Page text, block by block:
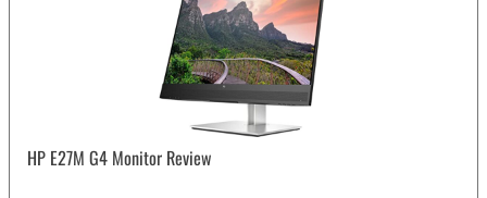
HP E27M G4 Monitor Review